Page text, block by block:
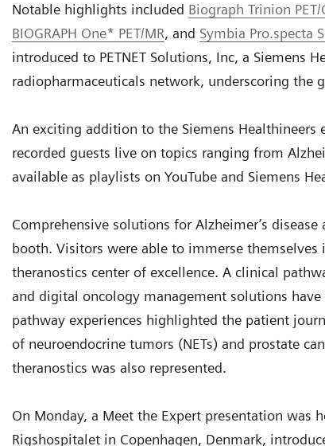
Notable highlights included Biograph Trinion PET/
BIOGRAPH One* PET/MR, and Symbia Pro.specta
introduced to PETNET Solutions, Inc, a Siemens
radiopharmaceuticals network, underscoring
An exciting addition to the Siemens
recorded guests live on topics ranging from
available as playlists on YouTube and Siemens
Comprehensive solutions for Alzheimer’s
booth. Visitors were able to immerse
theranostics center of excellence. A clinical
and digital oncology management solutions
pathway experiences highlighted the patient
of neuroendocrine tumors (NETs) and prostate
theranostics was also represented.
On Monday, a Meet the Expert presentation was
Rigshospitalet in Copenhagen, Denmark,